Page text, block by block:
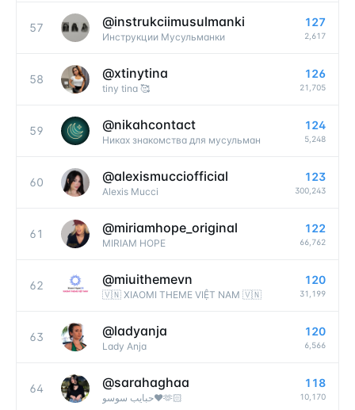
57 @instrukciimusulmanki
Инструкции Мусульманки
127
2,617
58 @xtinytina
tiny tina 🥰
126
21,705
59 @nikahcontact
Никах знакомства для мусульман
124
5,248
60 @alexismucciofficial
Alexis Mucci
123
300,243
61 @miriamhope_original
MIRIAM HOPE
122
66,762
62 @miuithemevn
🇻🇳 XIAOMI THEME VIỆT NAM 🇻🇳
120
31,199
63 @ladyanja
Lady Anja
120
6,566
64 @sarahaghaa
حبايب سوسو❤️🫶🏻
118
10,170